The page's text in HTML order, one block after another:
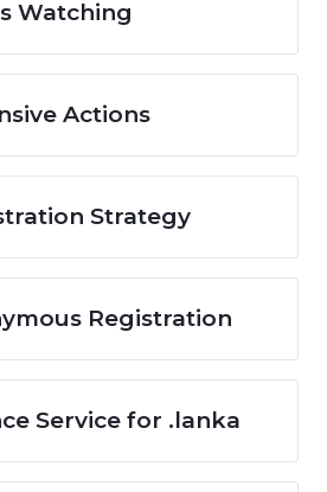
Watching
Actions
Strategy
Registration
Service for .lanka